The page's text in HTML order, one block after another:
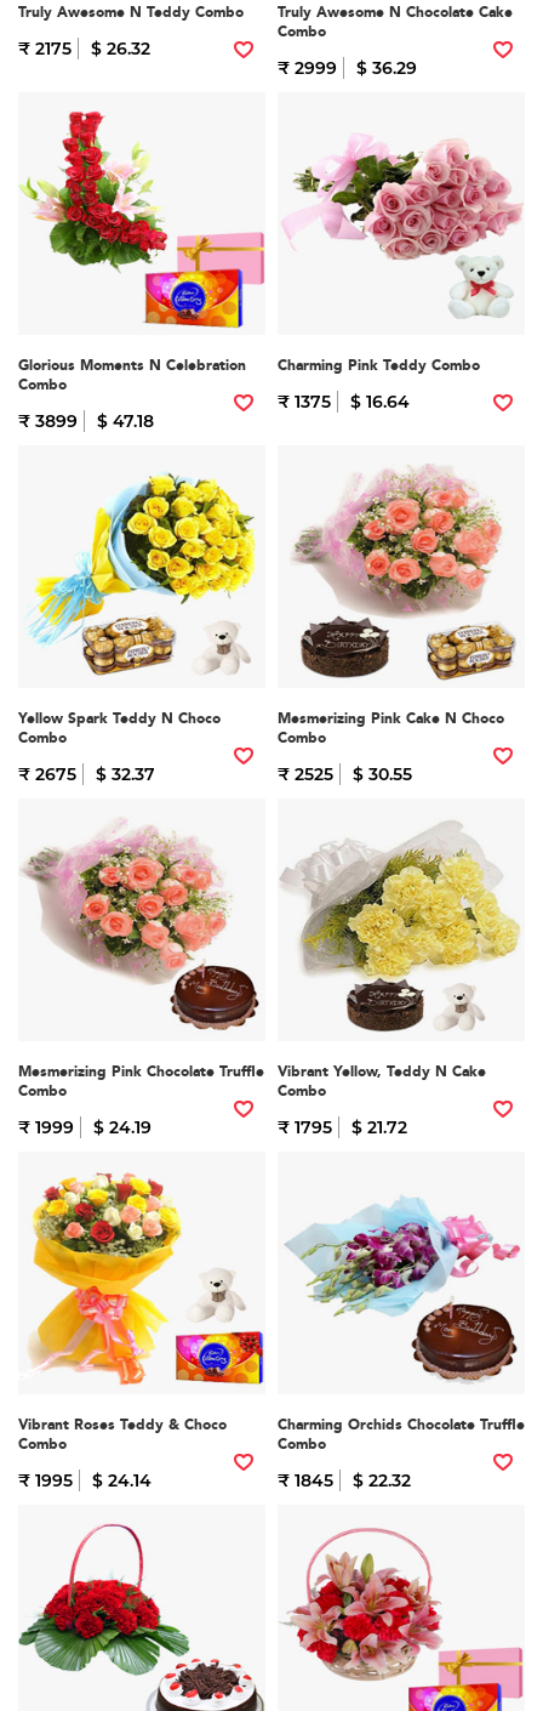
Truly Awesome N Teddy Combo
₹ 2175 $ 26.32
Truly Awesome N Chocolate Cake
Combo
₹ 2999 $ 36.29
Glorious Moments N Celebration
Combo
₹ 3899 $ 47.18
Charming Pink Teddy Combo
₹ 1375 $ 16.64
Yellow Spark Teddy N Choco
Combo
₹ 2675 $ 32.37
Mesmerizing Pink Cake N Choco
Combo
₹ 2525 $ 30.55
Mesmerizing Pink Chocolate Truffle
Combo
₹ 1999 $ 24.19
Vibrant Yellow, Teddy N Cake
Combo
₹ 1795 $ 21.72
Vibrant Roses Teddy & Choco
Combo
₹ 1995 $ 24.14
Charming Orchids Chocolate Truffle
Combo
₹ 1845 $ 22.32